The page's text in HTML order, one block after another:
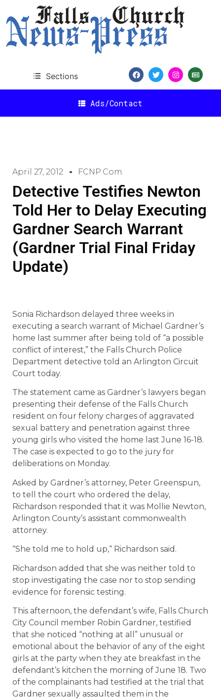
Sections
Ads/Contact
April 27, 2012 FCNP.com
Detective Testifies Newton
Told Her to Delay Executing
Gardner Search Warrant
(Gardner Trial Final Friday
Update)
Sonia Richardson delayed three weeks in
executing a search warrant of Michael Gardner’s
home last summer after being told of “a possible
conflict of interest,” the Falls Church Police
Department detective told an Arlington Circuit
Court today.
The statement came as Gardner’s lawyers began
presenting their defense of the Falls Church
resident on four felony charges of aggravated
sexual battery and penetration against three
young girls who visited the home last June 16-18.
The case is expected to go to the jury for
deliberations on Monday.
Asked by Gardner’s attorney, Peter Greenspun,
to tell the court who ordered the delay,
Richardson responded that it was Mollie Newton,
Arlington County’s assistant commonwealth
attorney.
“She told me to hold up,“ Richardson said.
Richardson added that she was neither told to
stop investigating the case nor to stop sending
evidence for forensic testing.
This afternoon, the defendant’s wife, Falls Church
City Council member Robin Gardner, testified
that she noticed “nothing at all” unusual or
emotional about the behavior of any of the eight
girls at the party when they ate breakfast in the
defendant’s kitchen the morning of June 18. Two
of the complainants had testified at the trial that
Gardner sexually assaulted them in the